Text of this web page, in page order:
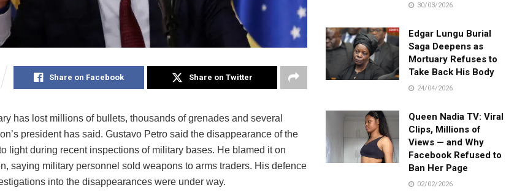
Share on Facebook Share on Twitter
has lost millions of bullets, thousands of grenades and several
president has said. Gustavo Petro said the disappearance of the
light during recent inspections of military bases. He blamed it on
saying military personnel sold weapons to arms traders. His defence
into the disappearances were under way.
30/03/2026
Edgar Lungu Burial
Saga Deepens as
Mortuary Refuses to
Take Back His Body
24/04/2026
Queen Nadia TV: Viral
Clips, Millions of
Views — and Why
Facebook Refused to
Ban Her Page
02/02/2026